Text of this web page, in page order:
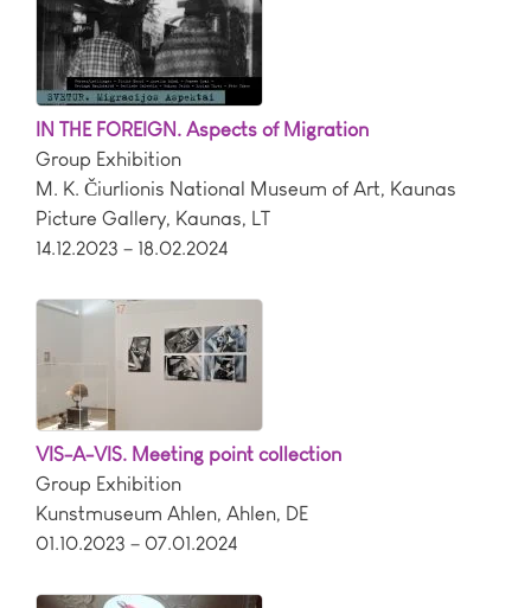
IN THE FOREIGN. Aspects of Migration
Group Exhibition
M. K. Čiurlionis National Museum of Art, Kaunas
Picture Gallery, Kaunas, LT
14.12.2023 – 18.02.2024
VIS-A-VIS. Meeting point collection
Group Exhibition
Kunstmuseum Ahlen, Ahlen, DE
01.10.2023 – 07.01.2024